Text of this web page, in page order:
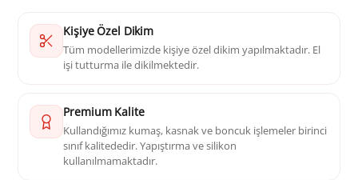
Kişiye Özel Dikim
Tüm modellerimizde kişiye özel dikim yapılmaktadır. El
işi tutturma ile dikilmektedir.
Premium Kalite
Kullandığımız kumaş, kasnak ve boncuk işlemeler birinci
sınıf kalitededir. Yapıştırma ve silikon
kullanılmamaktadır.